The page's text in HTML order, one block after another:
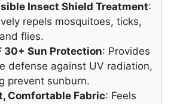
Insect Shield Treatment:
repels mosquitoes, ticks,
flies.
30+ Sun Protection: Provides
defense against UV radiation,
prevent sunburn.
Comfortable Fabric: Feels